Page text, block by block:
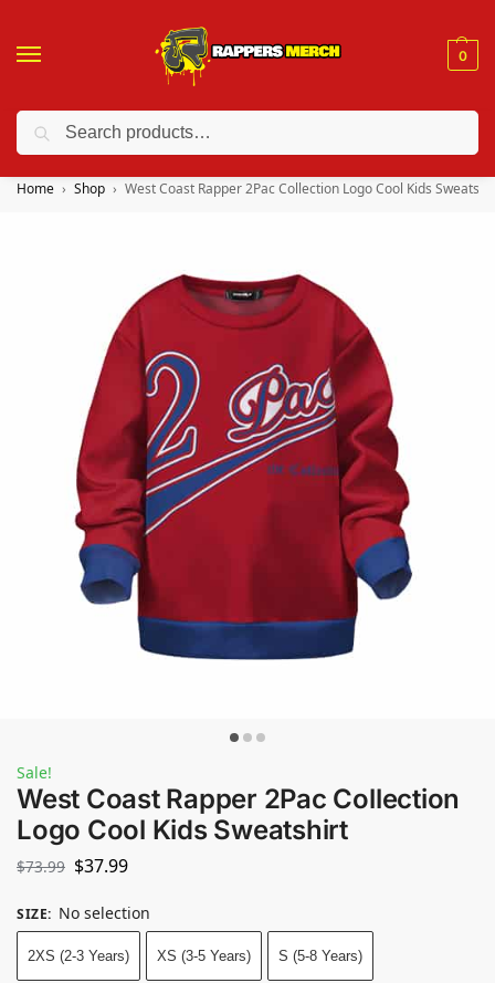
0
❤️ 10% discount on orders over $150. Code: “RA150”
Home Shop West Coast Rapper 2Pac Collection Logo Cool Kids
Sale!
West Coast Rapper 2Pac Collection
Logo Cool Kids Sweatshirt
$73.99 $37.99
SIZE: No selection
2XS (2-3 Years) XS (3-5 Years) S (5-8 Years)